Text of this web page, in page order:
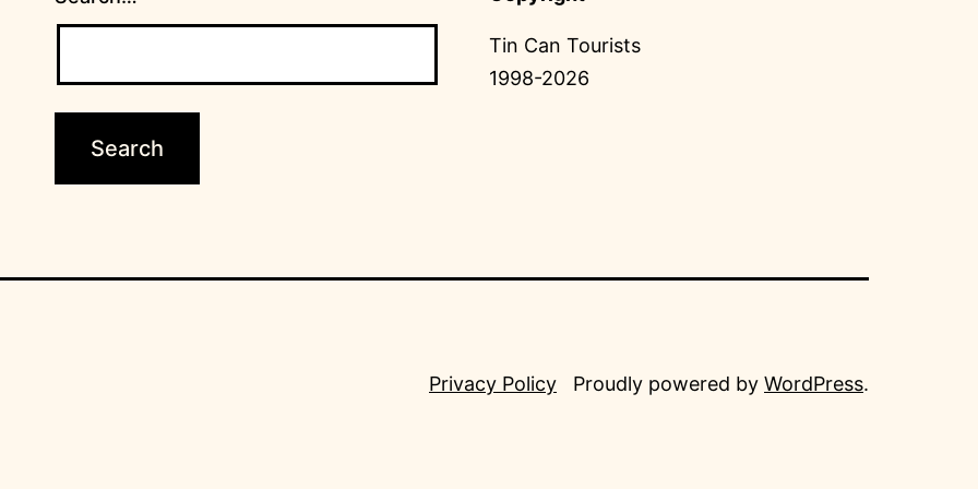
Tin Can Tourists
1998-2026
Privacy Policy Proudly powered by WordPress.